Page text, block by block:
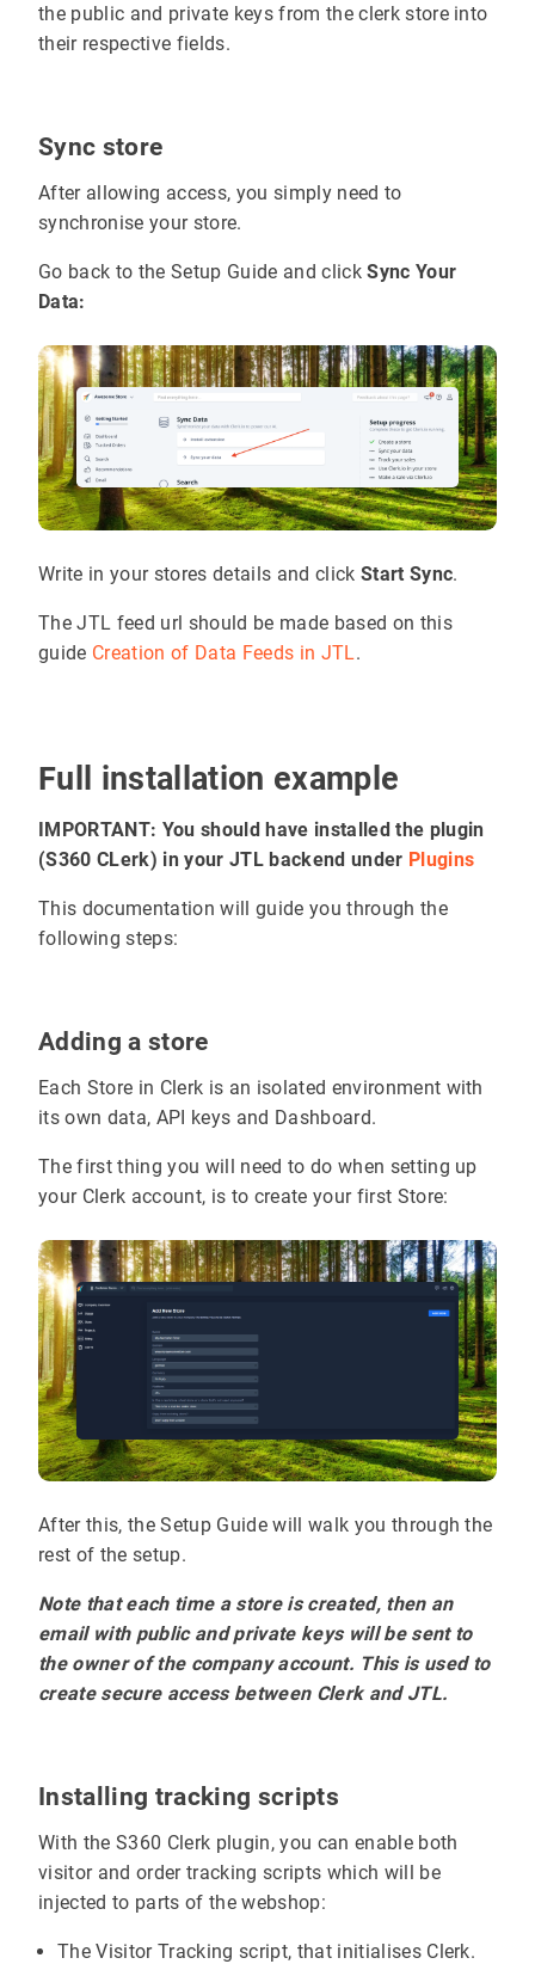
the public and private keys from the clerk store into
their respective fields.
Sync store
After allowing access, you simply need to
synchronise your store.
Go back to the Setup Guide and clickSync Your
Data:
Write in your stores details and click Start Sync.
The JTL feed url should be made based on this
guide Creation of Data Feeds in JTL.
Full installation example
IMPORTANT: You should have installed the plugin
(S360 CLerk) in your JTL backend under Plugins
This documentation will guide you through the
following steps:
Adding a store
Each Store in Clerk is an isolated environment with
its own data, API keys and Dashboard.
The first thing you will need to do when setting up
your Clerk account, is to create your first Store:
After this, the Setup Guide will walk you through the
rest of the setup.
Note that each time a store is created, then an
email with public and private keys will be sent to
the owner of the company account. This is used to
create secure access between Clerk and JTL.
Installing tracking scripts
With the S360 Clerk plugin, you can enable both
visitor and order tracking scripts which will be
injected to parts of the webshop:
The Visitor Tracking script, that initialises Clerk.